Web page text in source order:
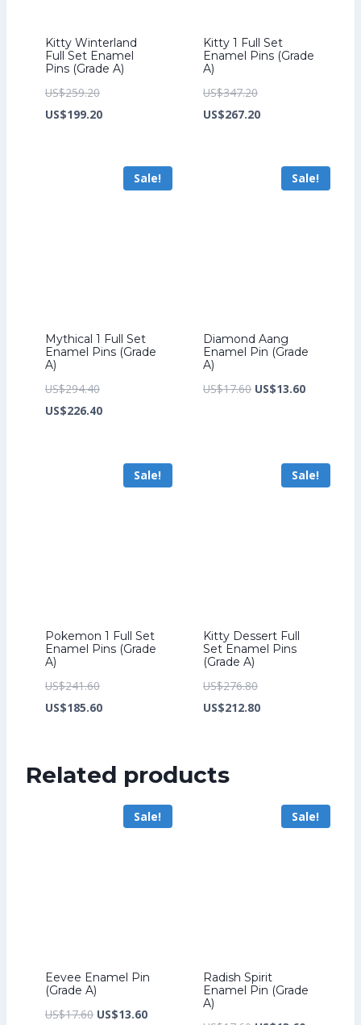
Kitty Winterland
Full Set Enamel
Pins (Grade A)
US$259.20Original
price
US$199.20Current
US$199.20.
Kitty 1 Full Set
Enamel Pins (Grade
A)
US$347.20Original
price
US$267.20Current
US$267.20.
Sale!
Mythical 1 Full Set
Enamel Pins (Grade
A)
US$294.40Original
price
US$226.40Current
US$226.40.
Sale!
Diamond Aang
Enamel Pin (Grade
A)
US$17.60 Original
US$13.60Current
Sale!
Pokemon 1 Full Set
Enamel Pins (Grade
A)
US$241.60Original
price
US$185.60Current
US$185.60.
Sale!
Kitty Dessert Full
Set Enamel Pins
(Grade A)
US$276.80Original
price
US$212.80Current
Related products
Sale!
Eevee Enamel Pin
(Grade A)
US$17.60 Original
US$13.60Current
Sale!
Radish Spirit
Enamel Pin (Grade
A)